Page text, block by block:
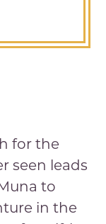
for the
seen leads
to
in the